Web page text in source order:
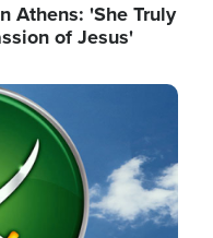
Athens: 'She Truly
of Jesus'